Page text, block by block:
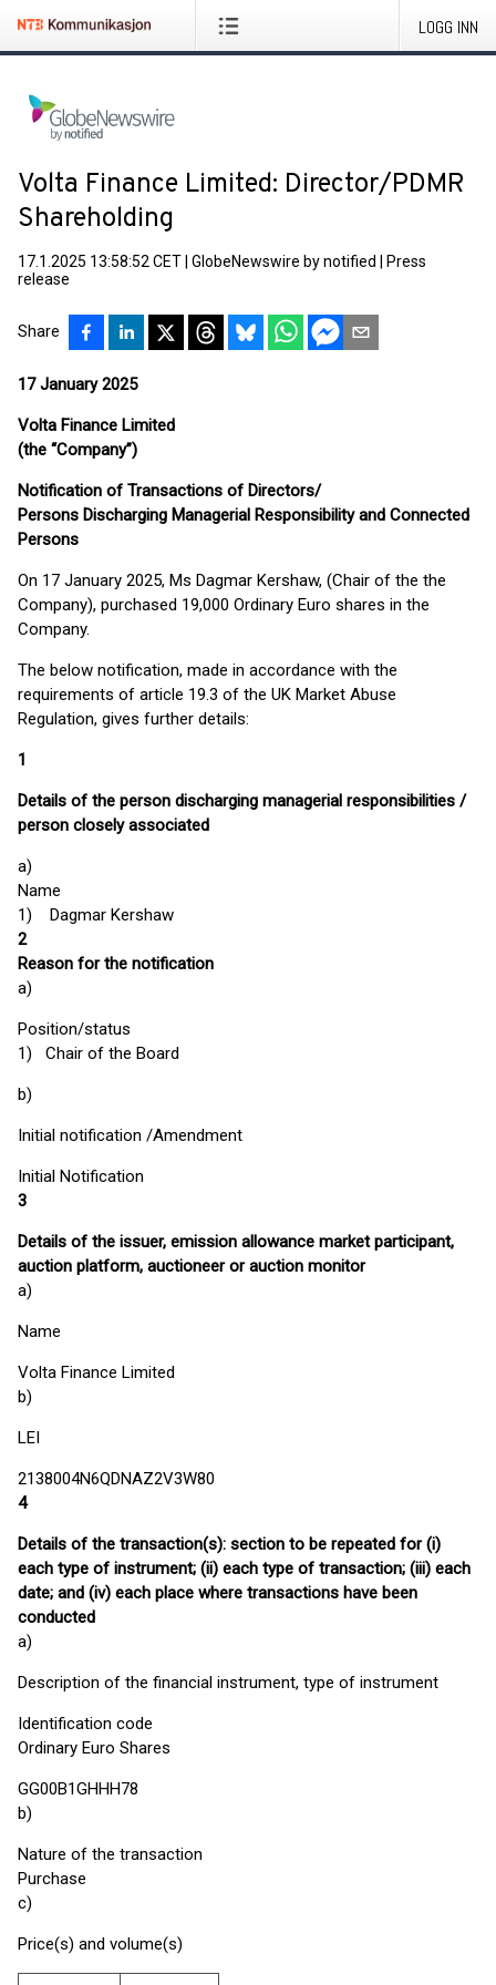
LOGG INN
Volta Finance Limited: Director/PDMR
Shareholding
17.1.2025 13:58:52 CET GlobeNewswire by notified
Press
release
Share
17 January 2025
Volta Finance Limited
(the “Company”)
Notification of Transactions of Directors/
Persons Discharging Managerial Responsibility and Connected
Persons
On 17 January 2025, Ms Dagmar Kershaw, (Chair of the the
Company), purchased 19,000 Ordinary Euro shares in the
Company.
The below notification, made in accordance with the
requirements of article 19.3 of the UK Market Abuse
Regulation, gives further details:
1
Details of the person discharging managerial responsibilities /
person closely associated
a)
Name
1) Dagmar Kershaw
2
Reason for the notification
a)
Position/status
1) Chair of the Board
b)
Initial notification /Amendment
Initial Notification
3
Details of the issuer, emission allowance market participant,
auction platform, auctioneer or auction monitor
a)
Name
Volta Finance Limited
b)
LEI
2138004N6QDNAZ2V3W80
4
Details of the transaction(s): section to be repeated for (i)
each type of instrument; (ii) each type of transaction; (iii) each
date; and (iv) each place where transactions have been
conducted
a)
Description of the financial instrument, type of instrument
Identification code
Ordinary Euro Shares
GG00B1GHHH78
b)
Nature of the transaction
Purchase
c)
Price(s) and volume(s)